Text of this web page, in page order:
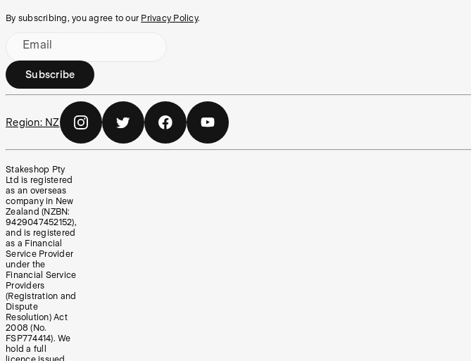
By subscribing, you agree to our Privacy Policy.
Email
Subscribe
Region: NZ
Stakeshop Pty
Ltd is registered
as an overseas
company in New
Zealand (NZBN:
9429047452152),
and is registered
as a Financial
Service Provider
under the
Financial Service
Providers
(Registration and
Dispute
Resolution) Act
2008 (No.
FSP774414). We
hold a full